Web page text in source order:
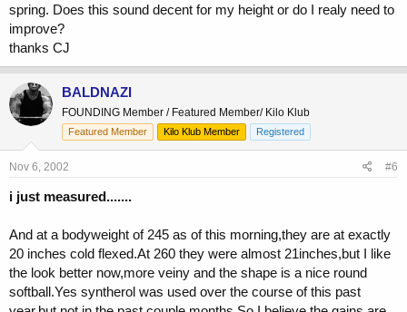
spring. Does this sound decent for my height or do I realy need to
improve?
thanks CJ
BALDNAZI
FOUNDING Member / Featured Member/ Kilo Klub
Featured Member Kilo Klub Member Registered
Nov 6, 2002 #6
i just measured.......
And at a bodyweight of 245 as of this morning,they are at exactly
20 inches cold flexed.At 260 they were almost 21inches,but I like
the look better now,more veiny and the shape is a nice round
softball.Yes syntherol was used over the course of this past